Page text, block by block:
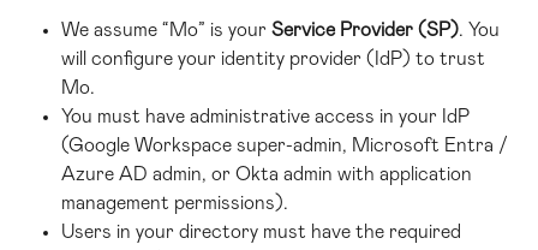
We assume “Mo” is your Service Provider (SP). You
will configure your identity provider (IdP) to trust
Mo.
You must have administrative access in your IdP
(Google Workspace super-admin, Microsoft Entra /
Azure AD admin, or Okta admin with application
management permissions).
Users in your directory must have the required